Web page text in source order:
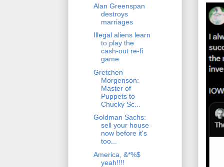
Alan Greenspan
destroys
marriages
Illegal aliens learn
to play the
cash-out re-fi
game
Gretchen
Morgenson:
Master of
Puppets to
Chucky Sc...
Goldman Sachs:
sell your house
now before it's
too...
America, &*%$
yeah!!!!